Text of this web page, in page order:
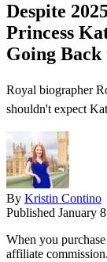
Despite
Princess
Going
Royal biographer
shouldn't expect
By Kristin Contino
Published January
When you
affiliate commission.